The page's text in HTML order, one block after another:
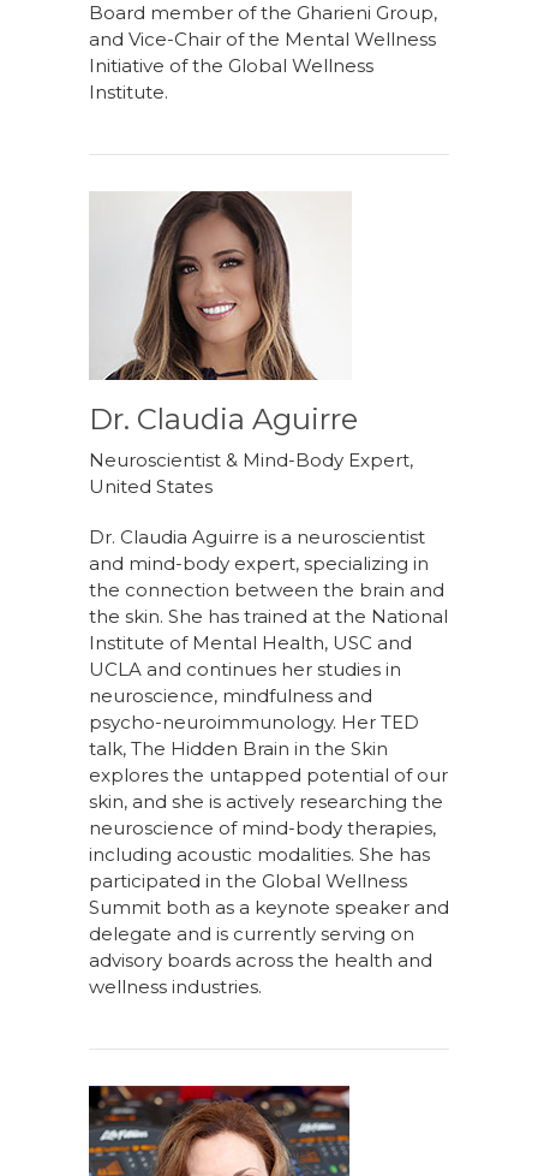
Board member of the Gharieni Group,
and Vice-Chair of the Mental Wellness
Initiative of the Global Wellness
Institute.
Dr. Claudia Aguirre
Neuroscientist & Mind-Body Expert,
United States
Dr. Claudia Aguirre is a neuroscientist
and mind-body expert, specializing in
the connection between the brain and
the skin. She has trained at the National
Institute of Mental Health, USC and
UCLA and continues her studies in
neuroscience, mindfulness and
psycho-neuroimmunology. Her TED
talk, The Hidden Brain in the Skin
explores the untapped potential of our
skin, and she is actively researching the
neuroscience of mind-body therapies,
including acoustic modalities. She has
participated in the Global Wellness
Summit both as a keynote speaker and
delegate and is currently serving on
advisory boards across the health and
wellness industries.